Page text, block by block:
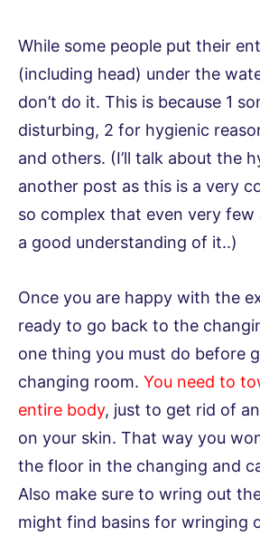
While some people put their
(including head) under the
don’t do it. This is because 1
disturbing, 2 for hygienic
and others. (I’ll talk about the
another post as this is a very
so complex that even very few
a good understanding of it..)
Once you are happy with the
ready to go back to the
one thing you must do before
changing room. You need to
entire body, just to get rid of
on your skin. That way you
the floor in the changing and
Also make sure to wring out
might find basins for wringing